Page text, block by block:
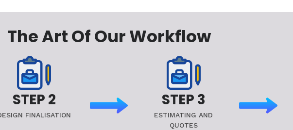
The Art Of Our Workflow
STEP 2
FINALISATION
STEP 3
ESTIMATING AND
QUOTES